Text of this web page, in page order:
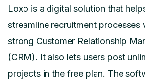
Loxo is a digital solution that
streamline recruitment processes
strong Customer Relationship
(CRM). It also lets users post
projects in the free plan. The